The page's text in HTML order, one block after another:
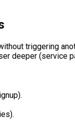
triggering
deeper (service